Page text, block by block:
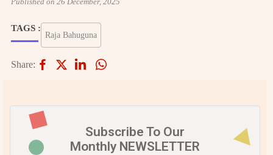
TAGS :
Raja Bahuguna
Share:
Subscribe To Our
Monthly NEWSLETTER